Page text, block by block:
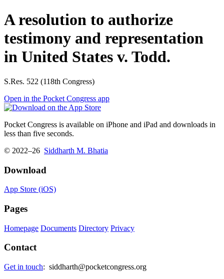
A resolution to authorize
testimony and representation
in United States v. Todd.
S.Res. 522 (118th Congress)
Open in the Pocket Congress app
Pocket Congress is available on iPhone and iPad and downloads in
less than five seconds.
© 2022–26 Siddharth M. Bhatia
Download
App Store (iOS)
Pages
Homepage Documents Directory Privacy
Contact
Get in touch: siddharth@pocketcongress.org